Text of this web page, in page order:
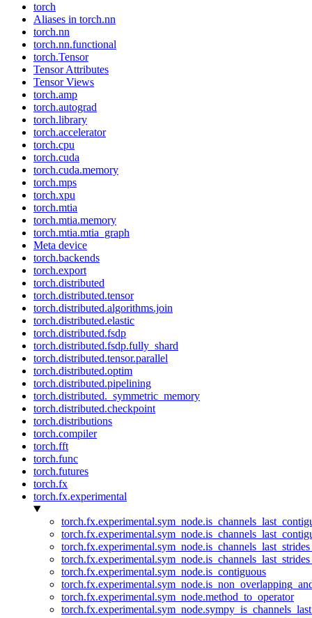
torch
Aliases in torch.nn
torch.nn
torch.nn.functional
torch.Tensor
Tensor Attributes
Tensor Views
torch.amp
torch.autograd
torch.library
torch.accelerator
torch.cpu
torch.cuda
torch.cuda.memory
torch.mps
torch.xpu
torch.mtia
torch.mtia.memory
torch.mtia.mtia_graph
Meta device
torch.backends
torch.export
torch.distributed
torch.distributed.tensor
torch.distributed.algorithms.join
torch.distributed.elastic
torch.distributed.fsdp
torch.distributed.fsdp.fully_shard
torch.distributed.tensor.parallel
torch.distributed.optim
torch.distributed.pipelining
torch.distributed._symmetric_memory
torch.distributed.checkpoint
torch.distributions
torch.compiler
torch.fft
torch.func
torch.futures
torch.fx
torch.fx.experimental
torch.fx.experimental.sym_node.is_contiguous
torch.fx.experimental.sym_node.method_to_operator